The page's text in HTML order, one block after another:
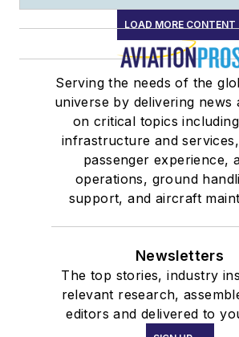
LOAD MORE CONTENT
Serving the needs of the
universe by delivering news
on critical topics
infrastructure and
passenger experience,
operations, ground
support, and aircraft
Newsletters
The top stories, industry
relevant research,
editors and delivered to